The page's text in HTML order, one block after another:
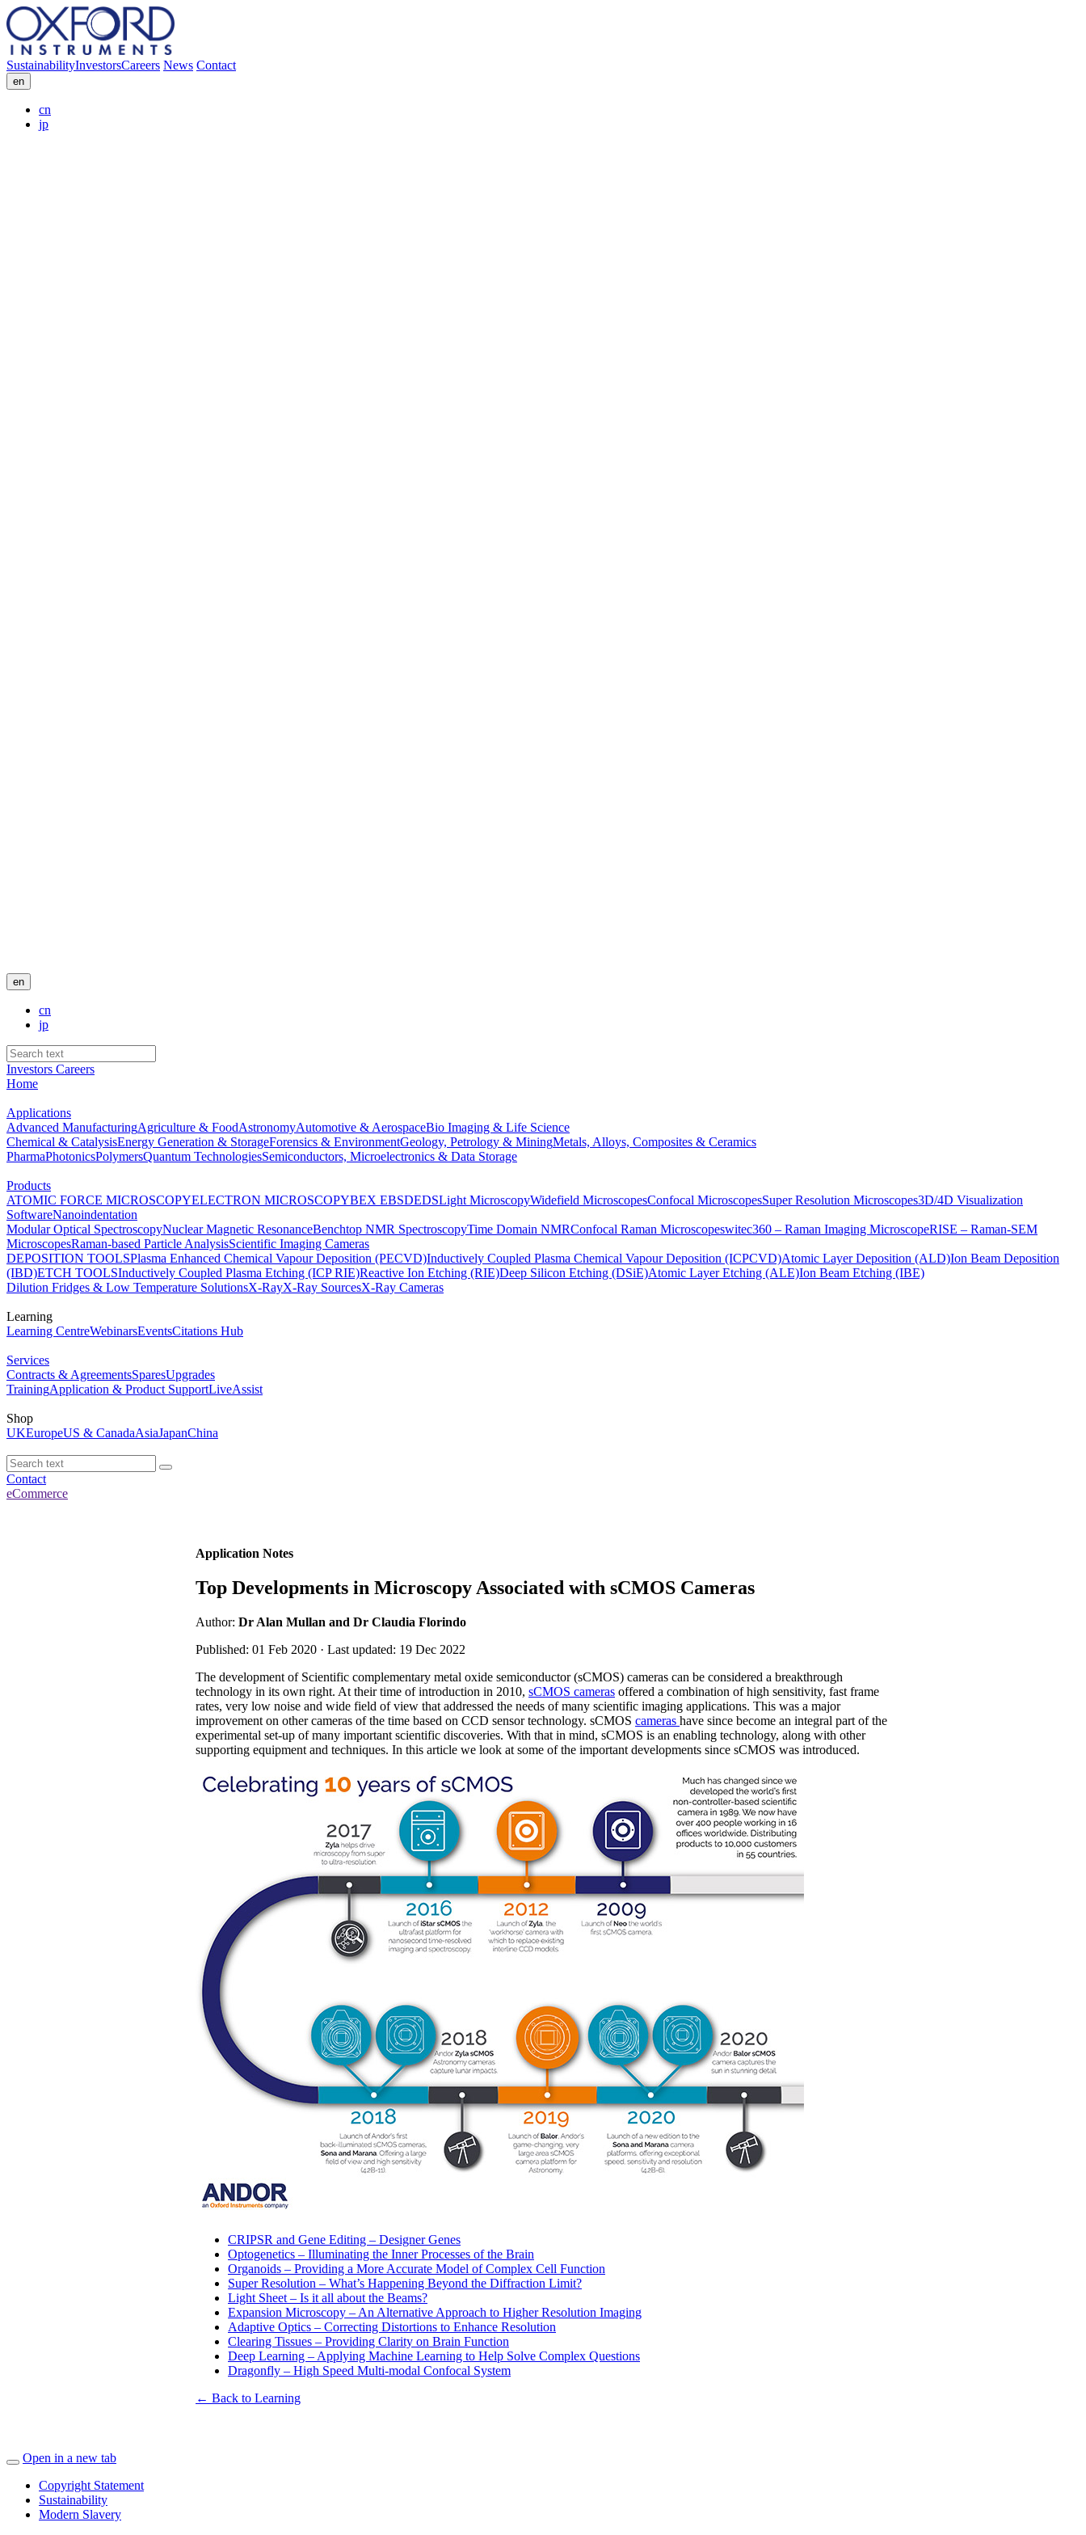
SustainabilityInvestorsCareers News Contact
en
cn
jp
en
cn
jp
Investors Careers
Home
Applications
Advanced ManufacturingAgriculture & FoodAstronomyAutomotive & AerospaceBio Imaging & Life Science
Chemical & CatalysisEnergy Generation & StorageForensics & EnvironmentGeology, Petrology & MiningMetals, Alloys, Composites & Ceramics
PharmaPhotonicsPolymersQuantum TechnologiesSemiconductors, Microelectronics & Data Storage
Products
ATOMIC FORCE MICROSCOPYELECTRON MICROSCOPYBEX EBSDEDSLight MicroscopyWidefield MicroscopesConfocal MicroscopesSuper Resolution Microscopes3D/4D Visualization
SoftwareNanoindentation
Modular Optical SpectroscopyNuclear Magnetic ResonanceBenchtop NMR SpectroscopyTime Domain NMRConfocal Raman Microscopeswitec360 – Raman Imaging MicroscopeRISE – Raman-SEM
MicroscopesRaman-based Particle AnalysisScientific Imaging Cameras
DEPOSITION TOOLSPlasma Enhanced Chemical Vapour Deposition (PECVD)Inductively Coupled Plasma Chemical Vapour Deposition (ICPCVD)Atomic Layer Deposition (ALD)Ion Beam Deposition
(IBD)ETCH TOOLSInductively Coupled Plasma Etching (ICP RIE)Reactive Ion Etching (RIE)Deep Silicon Etching (DSiE)Atomic Layer Etching (ALE)Ion Beam Etching (IBE)
Dilution Fridges & Low Temperature SolutionsX-RayX-Ray SourcesX-Ray Cameras
Learning
Learning CentreWebinarsEventsCitations Hub
Services
Contracts & AgreementsSparesUpgrades
TrainingApplication & Product SupportLiveAssist
Shop
UKEuropeUS & CanadaAsiaJapanChina
Contact
eCommerce
Application Notes
Top Developments in Microscopy Associated with sCMOS Cameras
Author: Dr Alan Mullan and Dr Claudia Florindo
Published: 01 Feb 2020 · Last updated: 19 Dec 2022
The development of Scientific complementary metal oxide semiconductor (sCMOS) cameras can be considered a breakthrough
technology in its own right. At their time of introduction in 2010, sCMOS cameras offered a combination of high sensitivity, fast frame
rates, very low noise and wide field of view that addressed the needs of many scientific imaging applications. This was a major
improvement on other cameras of the time based on CCD sensor technology. sCMOS cameras have since become an integral part of the
experimental set-up of many important scientific discoveries. With that in mind, sCMOS is an enabling technology, along with other
supporting equipment and techniques. In this article we look at some of the important developments since sCMOS was introduced.
CRIPSR and Gene Editing – Designer Genes
Optogenetics – Illuminating the Inner Processes of the Brain
Organoids – Providing a More Accurate Model of Complex Cell Function
Super Resolution – What’s Happening Beyond the Diffraction Limit?
Light Sheet – Is it all about the Beams?
Expansion Microscopy – An Alternative Approach to Higher Resolution Imaging
Adaptive Optics – Correcting Distortions to Enhance Resolution
Clearing Tissues – Providing Clarity on Brain Function
Deep Learning – Applying Machine Learning to Help Solve Complex Questions
Dragonfly – High Speed Multi-modal Confocal System
← Back to Learning
Open in a new tab
Copyright Statement
Sustainability
Modern Slavery